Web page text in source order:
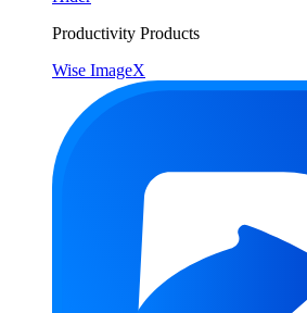
Productivity Products
Wise ImageX